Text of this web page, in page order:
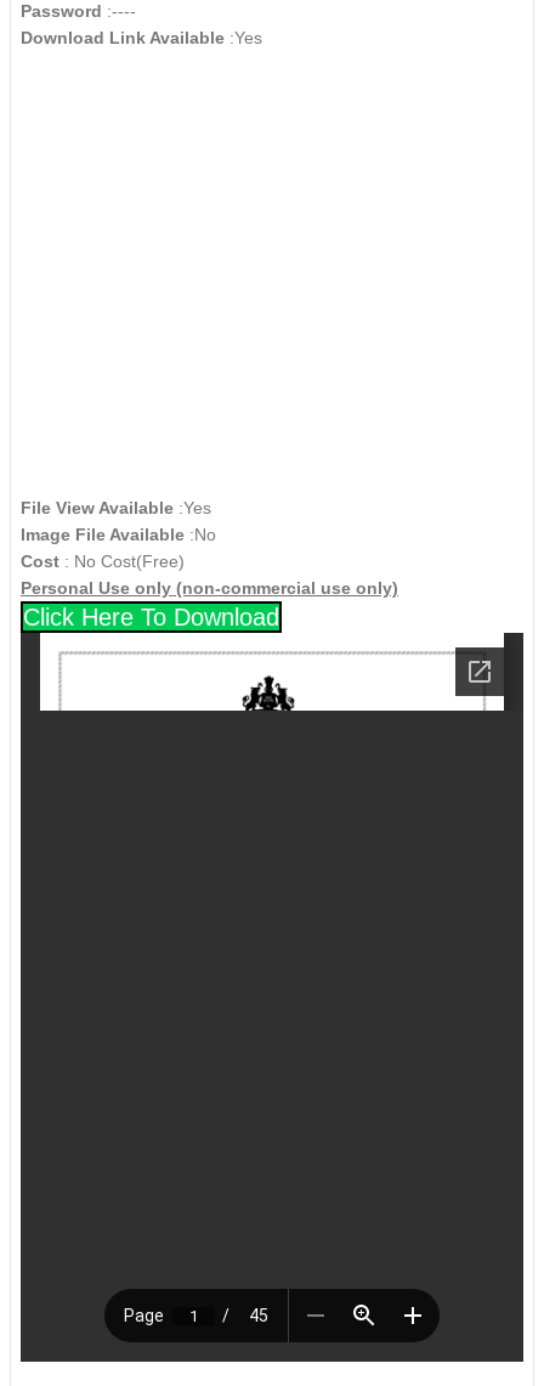
Password :----
Download Link Available :Yes
File View Available :Yes
Image File Available :No
Cost : No Cost(Free)
Personal Use only (non-commercial use only)
Click Here To Download